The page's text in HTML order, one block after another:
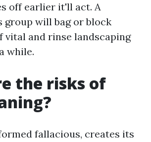
off earlier it'll act. A
group will bag or block
vital and rinse landscaping
while.
the risks of
fallacious, creates its